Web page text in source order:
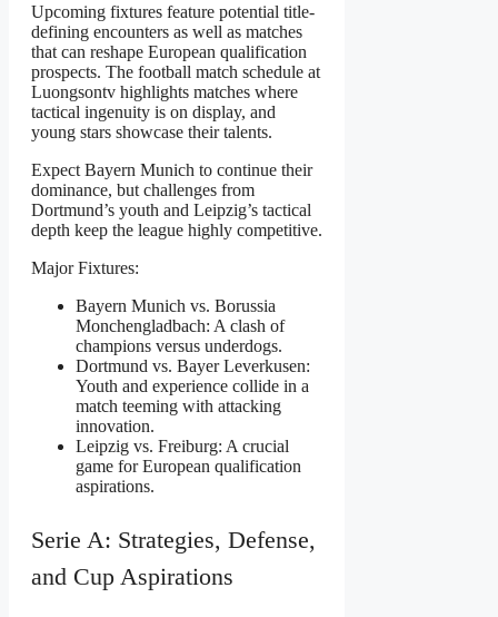
Upcoming fixtures feature potential title-
defining encounters as well as matches
that can reshape European qualification
prospects. The football match schedule at
Luongsontv highlights matches where
tactical ingenuity is on display, and
young stars showcase their talents.
Expect Bayern Munich to continue their
dominance, but challenges from
Dortmund’s youth and Leipzig’s tactical
depth keep the league highly competitive.
Major Fixtures:
Bayern Munich vs. Borussia
Monchengladbach: A clash of
champions versus underdogs.
Dortmund vs. Bayer Leverkusen:
Youth and experience collide in a
match teeming with attacking
innovation.
Leipzig vs. Freiburg: A crucial
game for European qualification
aspirations.
Serie A: Strategies, Defense,
and Cup Aspirations